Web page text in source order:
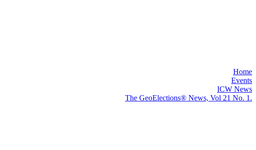
Home
Events
ICW News
The GeoElections® News, Vol 21 No. 1.